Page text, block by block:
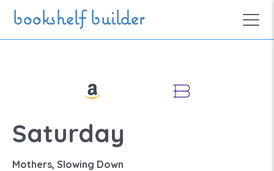
Skip to main content
bookshelf builder
Saturday
Mothers, Slowing Down